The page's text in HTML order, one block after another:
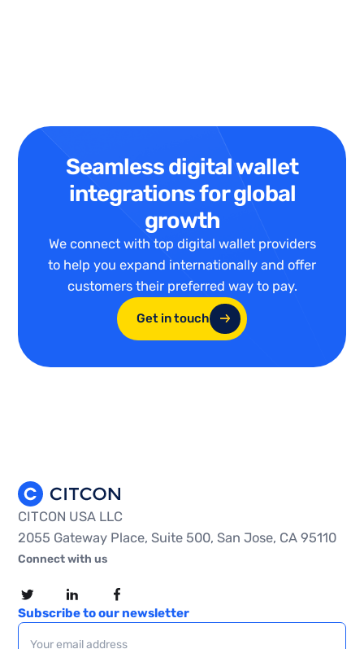
Seamless digital wallet
integrations for global
growth
We connect with top digital wallet providers
to help you expand internationally and offer
customers their preferred way to pay.
Get in touch
CITCON USA LLC
2055 Gateway Place, Suite 500, San Jose, CA 95110
Connect with us
Subscribe to our newsletter